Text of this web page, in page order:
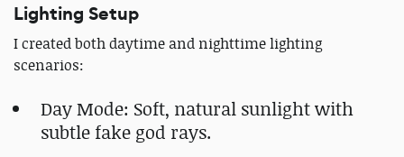
Lighting Setup
I created both daytime and nighttime lighting
scenarios:
Day Mode: Soft, natural sunlight with
subtle fake god rays.